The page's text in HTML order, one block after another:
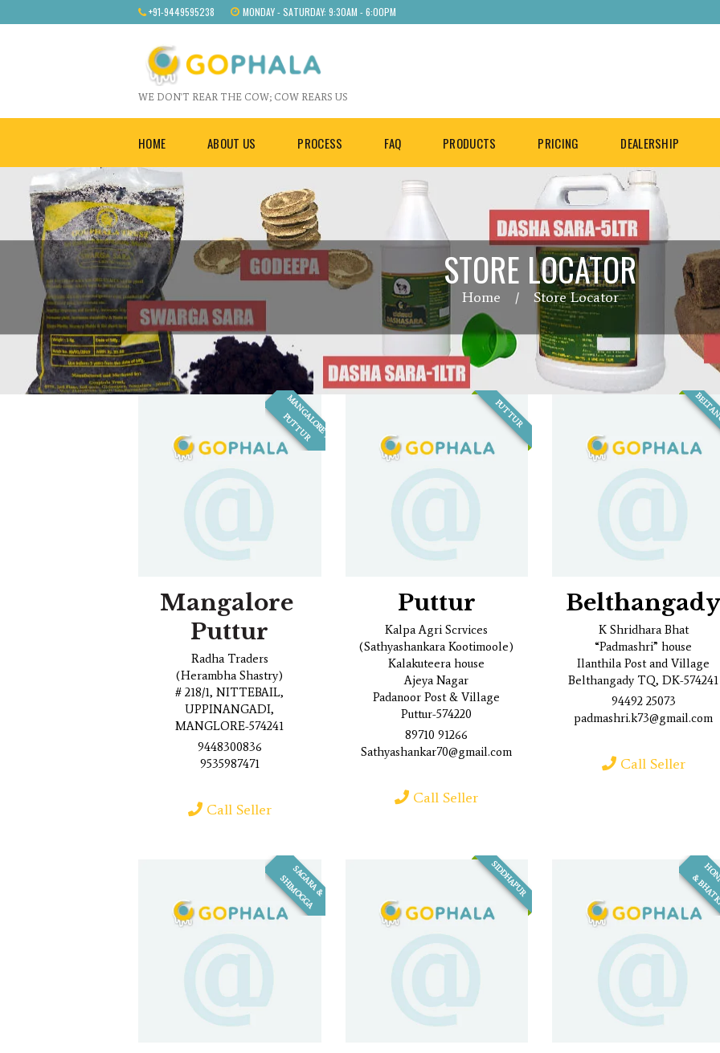
+91-9449595238 MONDAY - SATURDAY: 9:30AM - 6:00PM
WE DON'T REAR THE COW; COW REARS US
HOME ABOUT US PROCESS FAQ PRODUCTS PRICING DEALERSHIP
STORE LOCATOR
Home Store Locator
M
A
N
G
A
L
O
R
E
,
P
U
T
T
U
R
Mangalore
Puttur
Radha Traders
(Herambha Shastry)
# 218/1, NITTEBAIL,
UPPINANGADI,
MANGLORE-574241
9448300836
9535987471
Call Seller
PUTTUR
Puttur
Kalpa Agri Scrvices
(Sathyashankara Kootimoole)
Kalakuteera house
Ajeya Nagar
Padanoor Post & Village
Puttur-574220
89710 91266
Sathyashankar70@gmail.com
Call Seller
Belthangady
K Shridhara Bhat
“Padmashri” house
Ilanthila Post and Village
Belthangady TQ, DK-574241
94492 25073
padmashri.k73@gmail.com
Call Seller
S
A
G
A
R
A
&
S
H
I
M
O
G
G
A SIDDHAPUR